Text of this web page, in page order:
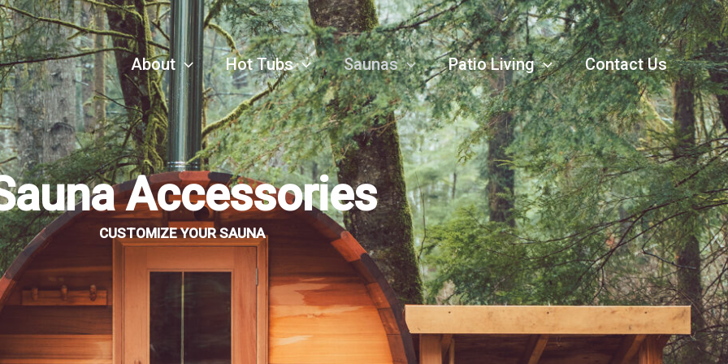
About Hot Tubs Saunas Patio Living Contact Us
Accessories
CUSTOMIZE YOUR SAUNA